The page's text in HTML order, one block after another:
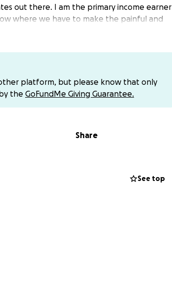
out there. I am the primary income earner
where we have to make the painful and
fundraiser to help our financial
right now. Individual job postings receive
Many people have told me that
from a wonderful non-profit, but we
last October. My mother has been so
platform, but please know that only
the GoFundMe Giving Guarantee.
Share
See top